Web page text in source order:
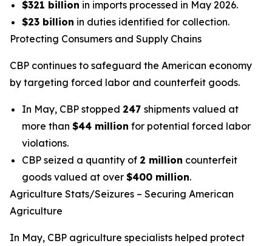
$321 billion in imports processed in May 2026.
$23 billion in duties identified for collection.
Protecting Consumers and Supply Chains
CBP continues to safeguard the American economy
by targeting forced labor and counterfeit goods.
In May, CBP stopped 247 shipments valued at
more than $44 million for potential forced labor
violations.
CBP seized a quantity of 2 million counterfeit
goods valued at over $400 million.
Agriculture Stats/Seizures – Securing American
Agriculture
In May, CBP agriculture specialists helped protect